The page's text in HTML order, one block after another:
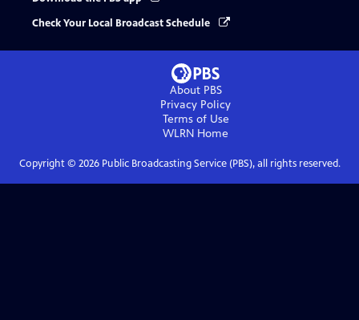
Check Your Local Broadcast Schedule
About PBS
Privacy Policy
Terms of Use
WLRN Home
Copyright © 2026Public Broadcasting Service (PBS), all rights reserved.